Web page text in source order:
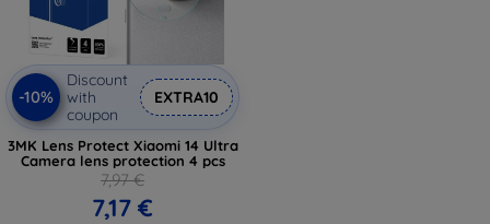
-10%
Discount
with
coupon
EXTRA10
3MK Lens Protect Xiaomi 14 Ultra
Camera lens protection 4 pcs
7,97 €
7,17 €